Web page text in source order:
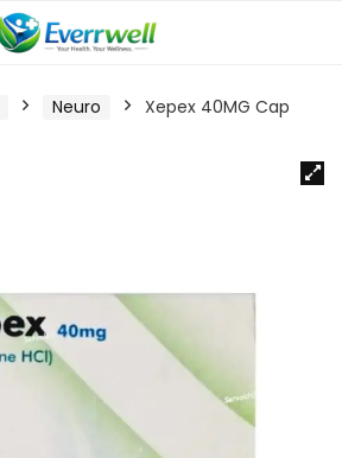
Neuro Xepex 40MG Cap